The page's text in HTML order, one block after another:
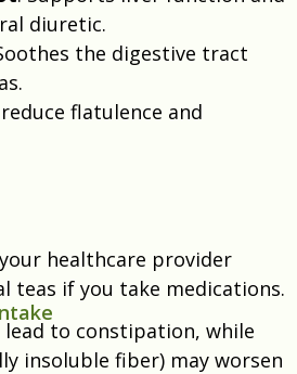
diuretic.
the digestive tract
flatulence and
healthcare provider
teas if you take medications.
lead to constipation, while
insoluble fiber) may worsen